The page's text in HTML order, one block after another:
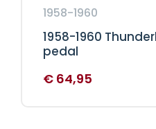
1958-1960
1958-1960
pedal
€ 64,95